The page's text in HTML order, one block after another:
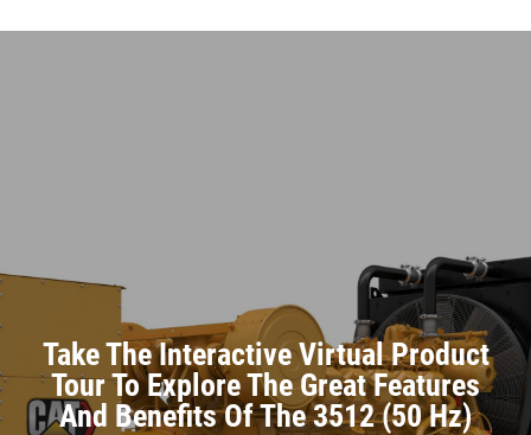
Take The Interactive Virtual Product
Tour To Explore The Great Features
And Benefits Of The 3512 (50 Hz)